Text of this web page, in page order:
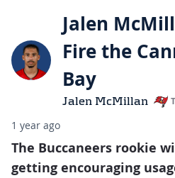
Jalen
Fire the
Bay
Jalen McMillan
1 year ago
The Buccaneers rookie
getting encouraging